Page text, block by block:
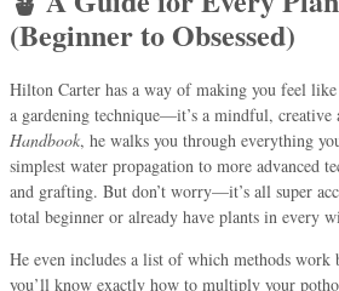
(Beginner to Obsessed)
Hilton Carter has a way of making you feel
a gardening technique—it’s a mindful, creative
Handbook, he walks you through everything
simplest water propagation to more advanced
and grafting. But don’t worry—it’s all super
total beginner or already have plants in every
He even includes a list of which methods
you’ll know exactly how to multiply your